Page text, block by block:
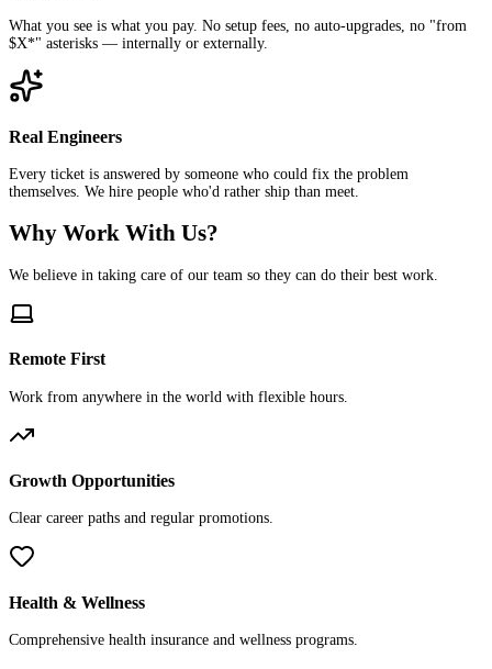
What you see is what you pay. No setup fees, no auto-upgrades, no "from
$X*" asterisks — internally or externally.
Real Engineers
Every ticket is answered by someone who could fix the problem
themselves. We hire people who'd rather ship than meet.
Why Work With Us?
We believe in taking care of our team so they can do their best work.
Remote First
Work from anywhere in the world with flexible hours.
Growth Opportunities
Clear career paths and regular promotions.
Health & Wellness
Comprehensive health insurance and wellness programs.